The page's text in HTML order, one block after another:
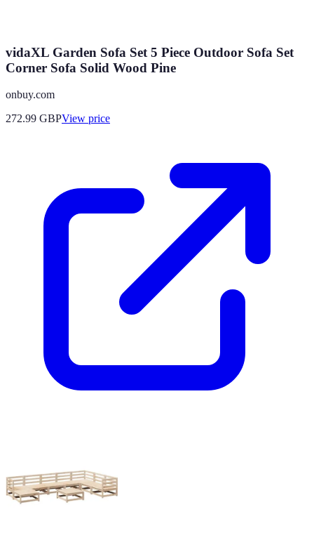
vidaXL Garden Sofa Set 5 Piece Outdoor Sofa Set
Corner Sofa Solid Wood Pine
onbuy.com
272.99 GBPView price